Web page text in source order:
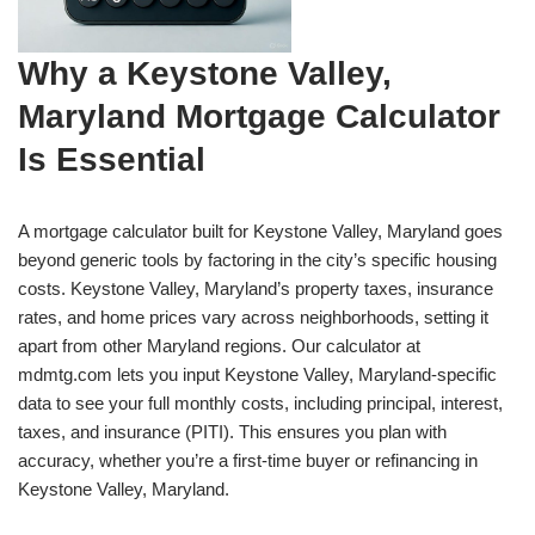
Why a Keystone Valley,
Maryland Mortgage Calculator
Is Essential
A mortgage calculator built for Keystone Valley, Maryland goes
beyond generic tools by factoring in the city’s specific housing
costs. Keystone Valley, Maryland’s property taxes, insurance
rates, and home prices vary across neighborhoods, setting it
apart from other Maryland regions. Our calculator at
mdmtg.com lets you input Keystone Valley, Maryland-specific
data to see your full monthly costs, including principal, interest,
taxes, and insurance (PITI). This ensures you plan with
accuracy, whether you’re a first-time buyer or refinancing in
Keystone Valley, Maryland.